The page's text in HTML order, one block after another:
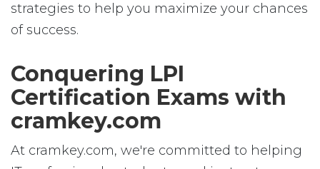
strategies to help you maximize your chances
of success.
Conquering LPI
Certification Exams with
cramkey.com
At cramkey.com, we're committed to helping